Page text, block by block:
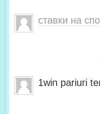
ставки на
1win pariuri